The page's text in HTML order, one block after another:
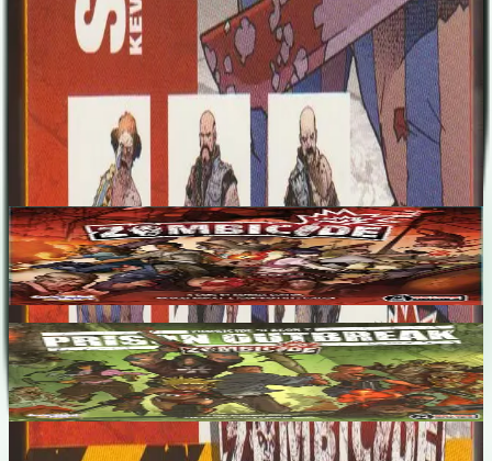
Designers
No designers listed
Base Game
Zombicide
1-6 60m
7.1
Zombicide Season 2: Prison Outbreak
1-6 60m
7.3